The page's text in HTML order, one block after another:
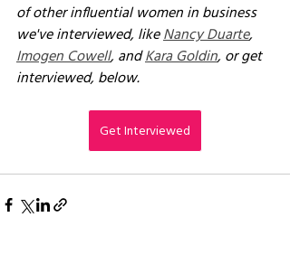
of other influential women in business
we've interviewed, like Nancy Duarte,
Imogen Cowell, and Kara Goldin, or get
interviewed, below.
Get Interviewed